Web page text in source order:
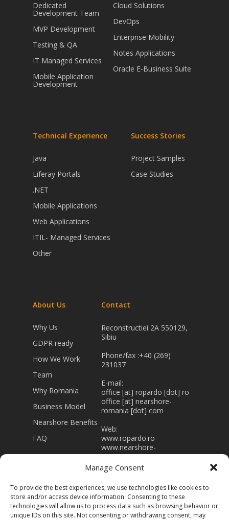
Manage Consent
To provide the best experiences, we use technologies like cookies to
store and/or access device information. Consenting to these
technologies will allow us to process data such as browsing behavior or
unique IDs on this site. Not consenting or withdrawing consent, may
Dedicated
Development Team
MVP Development
Testing & QA
IT Managed Services
Mobile Application
Development
Cloud Solutions
DevOps
Enterprise Mobility
Notes Applications
Oracle E-Business Suite
Technical Experience
Java
Liferay Portals
.NET
Mobile Applications
Web Applications
ITIL- Managed Services
Other
Success Stories
Project Samples
Case Studies
About Us
Why Us
GDPR ready
How We Work
Team
Why Romania
Business Model
Nearshore Benefits
FAQ
Contact
Reconstructiei 2A 550129,
Sibiu
Phone/fax :+40 (269)
231037
E-mail:
office [at] ropardo [dot] ro
office [at] nearshore-
romania [dot] com
Web:
www.ropardo.ro
www.nearshore-
romania.com
J32/403/1994 RO 5415866
Registered capital 43.000
Lei